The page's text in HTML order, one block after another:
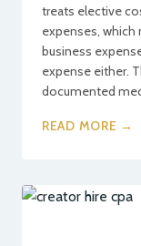
treats elective
expenses, which
business
expense either.
documented
READ MORE →